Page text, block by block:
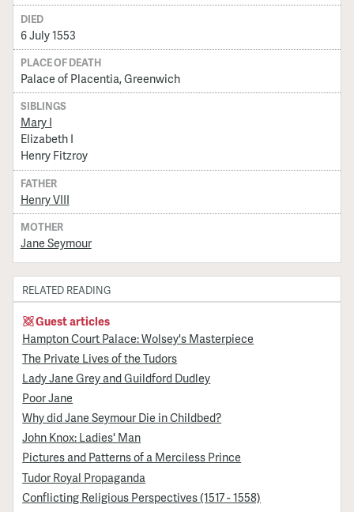
DIED
6 July 1553
PLACE OF DEATH
Palace of Placentia, Greenwich
SIBLINGS
Mary I
Elizabeth I
Henry Fitzroy
FATHER
Henry VIII
MOTHER
Jane Seymour
RELATED READING
Guest articles
Hampton Court Palace: Wolsey's Masterpiece
The Private Lives of the Tudors
Lady Jane Grey and Guildford Dudley
Poor Jane
Why did Jane Seymour Die in Childbed?
John Knox: Ladies' Man
Pictures and Patterns of a Merciless Prince
Tudor Royal Propaganda
Conflicting Religious Perspectives (1517 - 1558)